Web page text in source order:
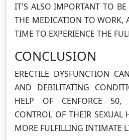
IT'S ALSO IMPORTANT TO
THE MEDICATION TO WORK,
TIME TO EXPERIENCE THE
CONCLUSION
ERECTILE DYSFUNCTION
AND DEBILITATING
HELP OF CENFORCE
CONTROL OF THEIR SEXUAL
MORE FULFILLING INTIMATE